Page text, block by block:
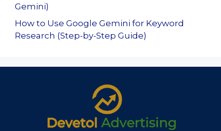
Gemini)
How to Use Google Gemini for Keyword
Research (Step-by-Step Guide)